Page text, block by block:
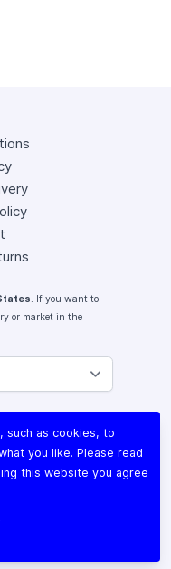
. If you want to
or market in the
such as cookies, to
you like. Please read
this website you agree